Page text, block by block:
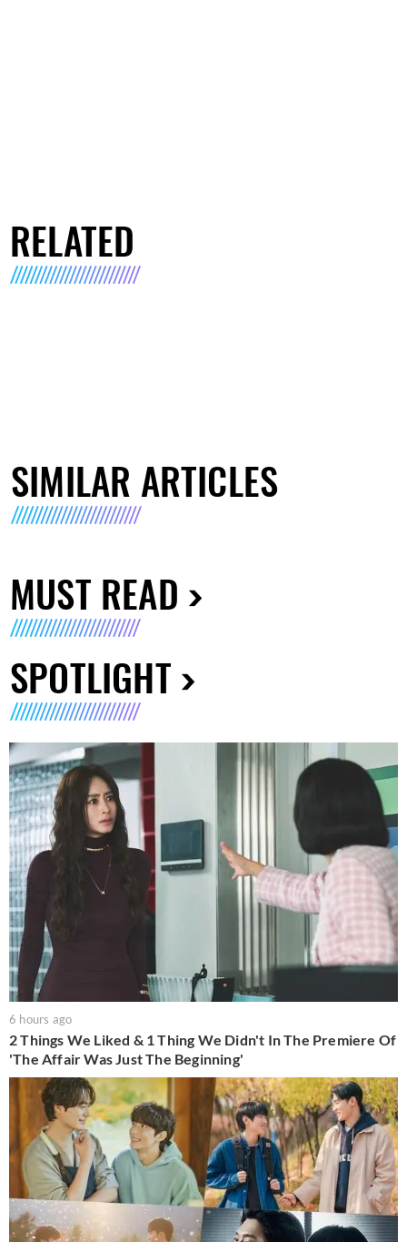
RELATED
SIMILAR ARTICLES
MUST READ
SPOTLIGHT
6 hours ago
2 Things We Liked & 1 Thing We Didn't In The Premiere Of
'The Affair Was Just The Beginning'